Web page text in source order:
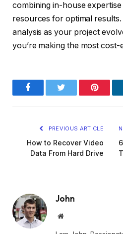
combining in-house
resources for optimal results.
analysis as your project
you’re making the most
FacebookTwitter
PREVIOUS ARTICLE
How to Recover Video
Data From Hard Drive
John
Website